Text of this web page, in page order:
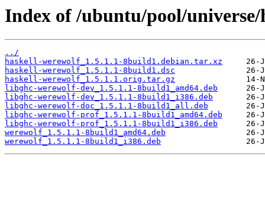
Index of /ubuntu/pool/
../
haskell-werewolf_1.5.1.1-8build1.debian.tar.xz
haskell-werewolf_1.5.1.1-8build1.dsc
haskell-werewolf_1.5.1.1.orig.tar.gz
libghc-werewolf-dev_1.5.1.1-8build1_amd64.deb
libghc-werewolf-dev_1.5.1.1-8build1_i386.deb
libghc-werewolf-doc_1.5.1.1-8build1_all.deb
libghc-werewolf-prof_1.5.1.1-8build1_amd64.deb
libghc-werewolf-prof_1.5.1.1-8build1_i386.deb
werewolf_1.5.1.1-8build1_amd64.deb
werewolf_1.5.1.1-8build1_i386.deb